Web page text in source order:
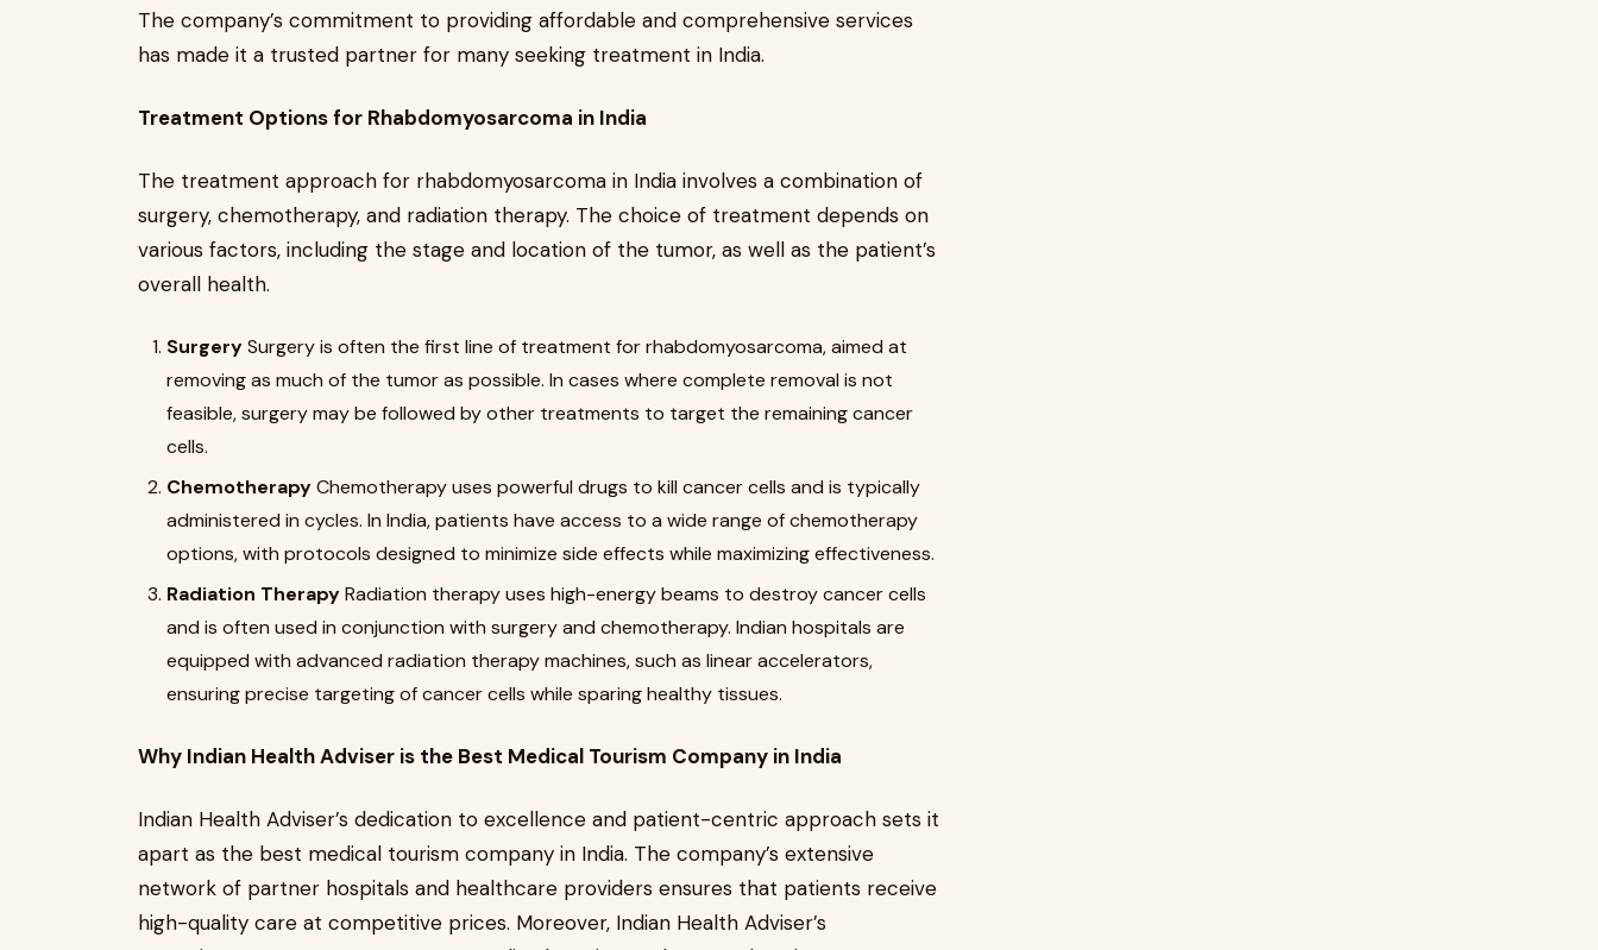
The company’s commitment to providing affordable and comprehensive services
has made it a trusted partner for many seeking treatment in India.
Treatment Options for Rhabdomyosarcoma in India
The treatment approach for rhabdomyosarcoma in India involves a combination of
surgery, chemotherapy, and radiation therapy. The choice of treatment depends on
various factors, including the stage and location of the tumor, as well as the patient’s
overall health.
SurgerySurgery is often the first line of treatment for rhabdomyosarcoma, aimed at
removing as much of the tumor as possible. In cases where complete removal is not
feasible, surgery may be followed by other treatments to target the remaining cancer
cells.
ChemotherapyChemotherapy uses powerful drugs to kill cancer cells and is typically
administered in cycles. In India, patients have access to a wide range of chemotherapy
options, with protocols designed to minimize side effects while maximizing effectiveness.
Radiation TherapyRadiation therapy uses high-energy beams to destroy cancer cells
and is often used in conjunction with surgery and chemotherapy. Indian hospitals are
equipped with advanced radiation therapy machines, such as linear accelerators,
ensuring precise targeting of cancer cells while sparing healthy tissues.
Why Indian Health Adviser is the Best Medical Tourism Company in India
Indian Health Adviser’s dedication to excellence and patient-centric approach sets it
apart as the best medical tourism company in India. The company’s extensive
network of partner hospitals and healthcare providers ensures that patients receive
high-quality care at competitive prices. Moreover, Indian Health Adviser’s